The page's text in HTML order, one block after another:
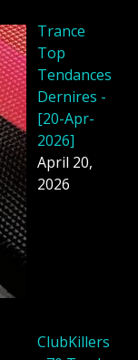
Trance
Top
Tendances
Dernires -
[20-Apr-
2026]
April 20,
2026
ClubKillers